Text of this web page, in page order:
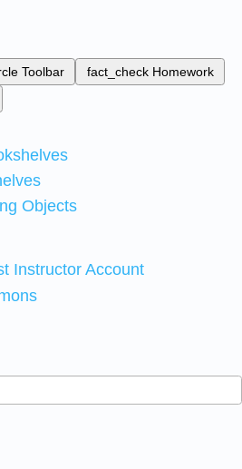
Toolbar fact_check Homework
Objects
Instructor Account